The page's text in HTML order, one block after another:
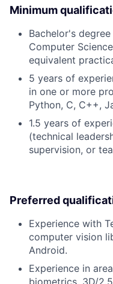
Minimum
Bachelor's
Computer
equivalent
5 years of
in one or more
Python, C, C++,
1.5 years of
(technical
supervision, or
Preferred
Experience with
computer vision
Android.
Experience in
biometrics, 3D/